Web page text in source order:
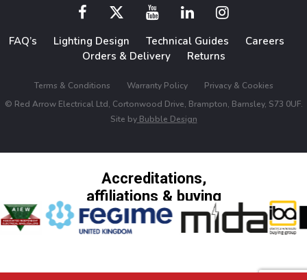
FAQ’s Lighting Design Technical Guides
Careers
Orders & Delivery
Returns
Terms & Conditions Warranty Policy
Privacy & Cookies
© Red Arrow Electrical Ltd, Cortonwood Drive, Brampton, Barnsley, S73 0UF.
Site byBubble Design
Accreditations,
affiliations & buying
groups